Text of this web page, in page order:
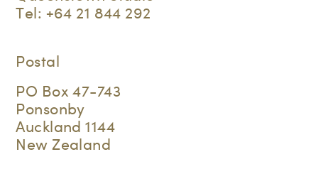
Tel: +64 21 844 292
Postal
PO Box 47-743
Ponsonby
Auckland 1144
New Zealand